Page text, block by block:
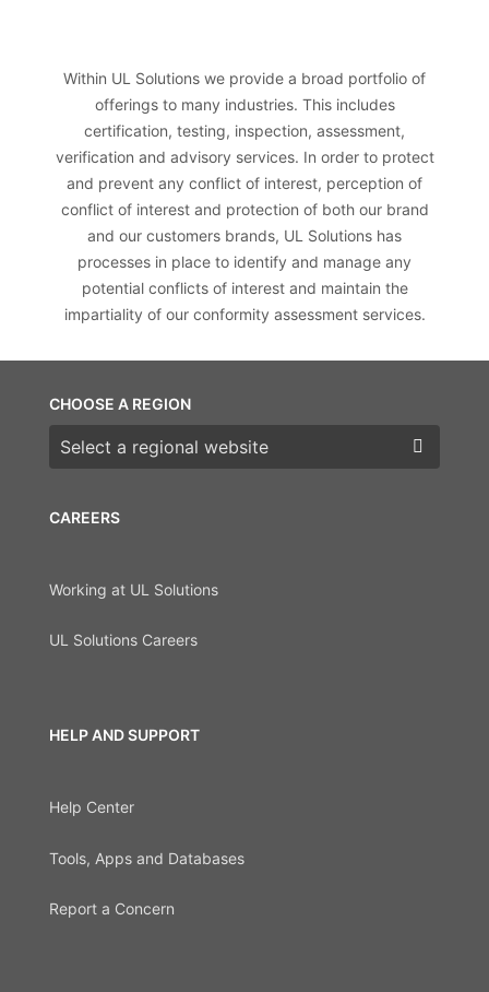
Within UL Solutions we provide a broad portfolio of
offerings to many industries. This includes
certification, testing, inspection, assessment,
verification and advisory services. In order to protect
and prevent any conflict of interest, perception of
conflict of interest and protection of both our brand
and our customers brands, UL Solutions has
processes in place to identify and manage any
potential conflicts of interest and maintain the
impartiality of our conformity assessment services.
CAREERS
Working at UL Solutions
UL Solutions Careers
HELP AND SUPPORT
Help Center
Tools, Apps and Databases
Report a Concern
CHOOSE A REGION
Choose a region